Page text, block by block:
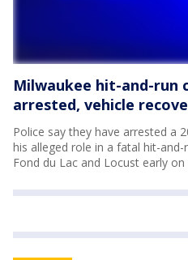
Milwaukee hit-and-run
arrested, vehicle
Police say they have arrested a
his alleged role in a fatal hit-
Fond du Lac and Locust early on